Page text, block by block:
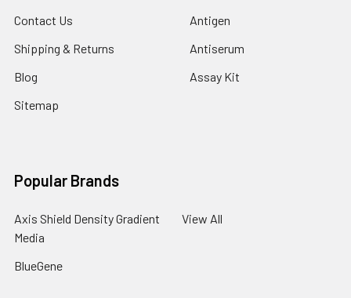
Contact Us
Shipping & Returns
Blog
Sitemap
Antigen
Antiserum
Assay Kit
Popular Brands
Axis Shield Density Gradient
Media
BlueGene
View All